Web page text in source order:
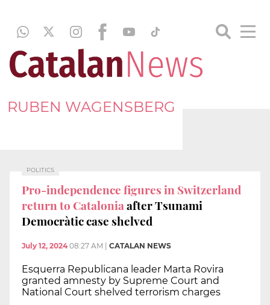
RUBEN WAGENSBERG
POLITICS
Pro-independence figures in Switzerland
return to Cataloniaafter Tsunami
Democràtic case shelved
July 12, 2024 08:27 AM CATALAN NEWS
Esquerra Republicana leader Marta Rovira
granted amnesty by Supreme Court and
National Court shelved terrorism charges